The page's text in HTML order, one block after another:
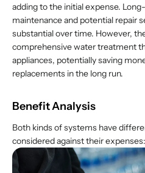
adding to the initial expense.
maintenance and potential repair
substantial over time. However,
comprehensive water treatment
appliances, potentially saving
replacements in the long run.
Benefit Analysis
Both kinds of systems have
considered against their expenses: